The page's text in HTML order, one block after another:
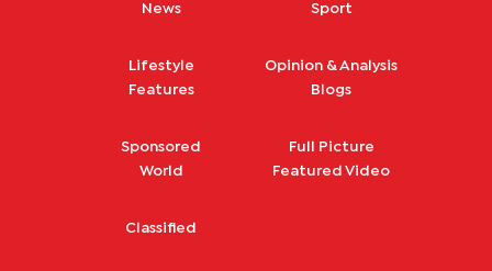
News
Sport
Lifestyle
Features
Opinion & Analysis
Blogs
Sponsored
World
Full Picture
Featured Video
Classified